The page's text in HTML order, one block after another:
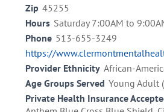
Zip 45255
Hours Saturday 7:00AM to
Phone 513-655-3249
https://
Provider Ethnicity African-
Age Groups Served Young Adult
Private Health Insurance